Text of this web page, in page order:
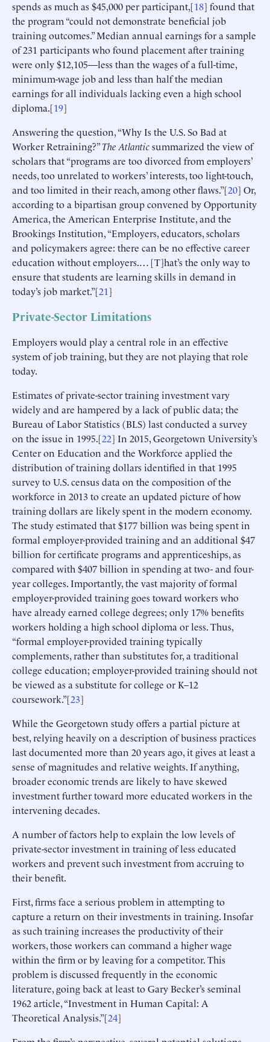
spends as much as $45,000 per participant,[18] found that
the program “could not demonstrate beneficial job
training outcomes.” Median annual earnings for a sample
of 231 participants who found placement after training
were only $12,105—less than the wages of a full-time,
minimum-wage job and less than half the median
earnings for all individuals lacking even a high school
diploma.[19]
Answering the question, “Why Is the U.S. So Bad at
Worker Retraining?”The Atlanticsummarized the view of
scholars that “programs are too divorced from employers’
needs, too unrelated to workers’ interests, too light-touch,
and too limited in their reach, among other flaws.”[20] Or,
according to a bipartisan group convened by Opportunity
America, the American Enterprise Institute, and the
Brookings Institution, “Employers, educators, scholars
and policymakers agree: there can be no effective career
education without employers.… [T]hat’s the only way to
ensure that students are learning skills in demand in
today’s job market.”[21]
Private-Sector Limitations
Employers would play a central role in an effective
system of job training, but they are not playing that role
today.
Estimates of private-sector training investment vary
widely and are hampered by a lack of public data; the
Bureau of Labor Statistics (BLS) last conducted a survey
on the issue in 1995.[22] In 2015, Georgetown University’s
Center on Education and the Workforce applied the
distribution of training dollars identified in that 1995
survey to U.S. census data on the composition of the
workforce in 2013 to create an updated picture of how
training dollars are likely spent in the modern economy.
The study estimated that $177 billion was being spent in
formal employer-provided training and an additional $47
billion for certificate programs and apprenticeships, as
compared with $407 billion in spending at two- and four-
year colleges. Importantly, the vast majority of formal
employer-provided training goes toward workers who
have already earned college degrees; only 17% benefits
workers holding a high school diploma or less. Thus,
“formal employer-provided training typically
complements, rather than substitutes for, a traditional
college education; employer-provided training should not
be viewed as a substitute for college or K–12
coursework.”[23]
While the Georgetown study offers a partial picture at
best, relying heavily on a description of business practices
last documented more than 20 years ago, it gives at least a
sense of magnitudes and relative weights. If anything,
broader economic trends are likely to have skewed
investment further toward more educated workers in the
intervening decades.
A number of factors help to explain the low levels of
private-sector investment in training of less educated
workers and prevent such investment from accruing to
their benefit.
First, firms face a serious problem in attempting to
capture a return on their investments in training. Insofar
as such training increases the productivity of their
workers, those workers can command a higher wage
within the firm or by leaving for a competitor. This
problem is discussed frequently in the economic
literature, going back at least to Gary Becker’s seminal
1962 article, “Investment in Human Capital: A
Theoretical Analysis.”[24]